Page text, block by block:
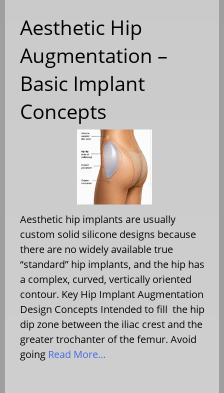
Aesthetic Hip
Augmentation –
Basic Implant
Concepts
Aesthetic hip implants are usually
custom solid silicone designs because
there are no widely available true
“standard” hip implants, and the hip has
a complex, curved, vertically oriented
contour. Key Hip Implant Augmentation
Design Concepts Intended to fill the hip
dip zone between the iliac crest and the
greater trochanter of the femur. Avoid
going Read More…